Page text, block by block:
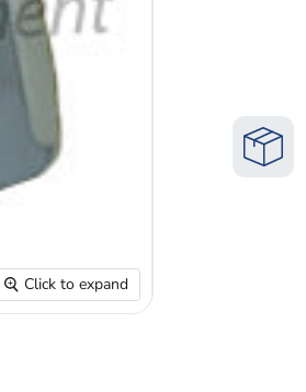
Click to expand